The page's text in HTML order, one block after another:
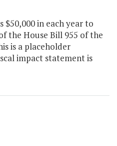
$50,000 in each year to
the House Bill 955 of the
is a placeholder
impact statement is